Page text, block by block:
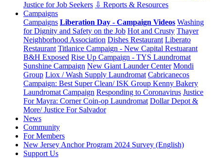
Justice for Job Seekers ⇩ Reports & Resources
Campaigns
Campaigns Liberation Day - Campaign Videos Washing
for Dignity and Safety on the Job Hot and Crusty Thayer
Neighborhood Association Dishes Restaurant Liberato
Restaurant Titlanice Campaign - New Capital Restuarant
B&H Exposed Rise Up Campaign - TYS Laundromat
Sunshine Campaign New Giant Launder Center Mondi
Group Liox / Wash Supply Laundromat Cabricanecos
Campaign: Best Super Clean/ ISK Group Kenny Bakery
Laundromat Campaign Responding to Coronavirus Justice
For Mayra: Corner Coin-op Laundromat Dollar Depot &
More/ Justice For Salvador
News
Community
For Members
New Jersey Anchor Program 2024 Survey (English)
Support Us